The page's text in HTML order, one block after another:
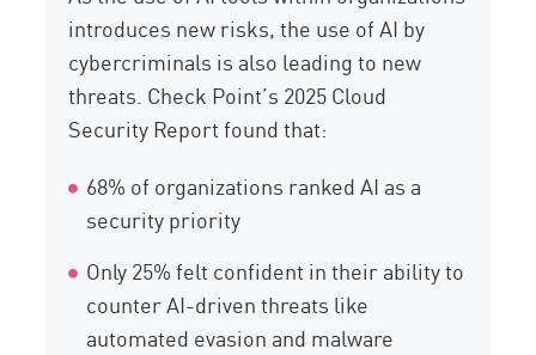
introduces new risks, the use of AI by
cybercriminals is also leading to new
threats. Check Point’s 2025 Cloud
Security Report found that:
68% of organizations ranked AI as a
security priority
Only 25% felt confident in their ability to
counter AI-driven threats like
automated evasion and malware